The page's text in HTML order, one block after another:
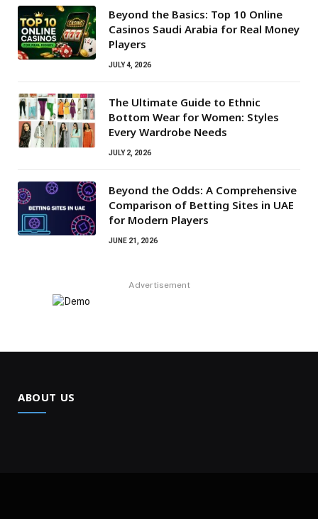
Beyond the Basics: Top 10 Online
Casinos Saudi Arabia for Real Money
Players
JULY 4, 2026
The Ultimate Guide to Ethnic
Bottom Wear for Women: Styles
Every Wardrobe Needs
JULY 2, 2026
Beyond the Odds: A Comprehensive
Comparison of Betting Sites in UAE
for Modern Players
JUNE 21, 2026
Advertisement
ABOUT US